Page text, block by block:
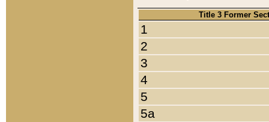
Title 3 Former
1
2
3
4
5
5a